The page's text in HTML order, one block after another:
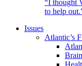
“I thought
to help
Issues
Atlantic’s